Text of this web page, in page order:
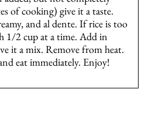
of cooking) give it a taste.
and al dente. If rice is too
1/2 cup at a time. Add in
it a mix. Remove from heat.
eat immediately. Enjoy!